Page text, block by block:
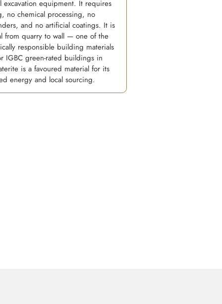
excavation equipment. It requires
no chemical processing, no
and no artificial coatings. It is
from quarry to wall — one of the
responsible building materials
IGBC green-rated buildings in
is a favoured material for its
energy and local sourcing.